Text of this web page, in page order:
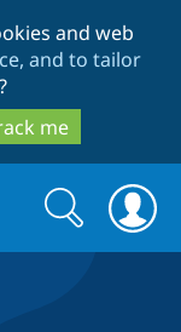
and web
and to tailor
me
Search
form
Search